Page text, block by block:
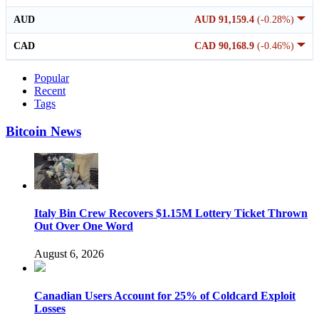
AUD 91,159.4 (-0.28%)
AUD
CAD 90,168.9 (-0.46%)
CAD
Popular
Recent
Tags
Bitcoin News
Italy Bin Crew Recovers $1.15M Lottery Ticket Thrown
Out Over One Word
August 6, 2026
Canadian Users Account for 25% of Coldcard Exploit
Losses